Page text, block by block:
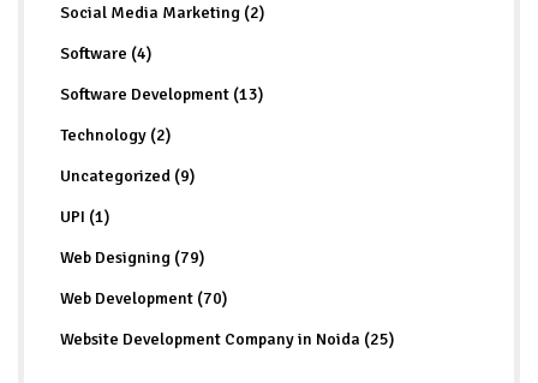
Social Media Marketing (2)
Software (4)
Software Development (13)
Technology (2)
Uncategorized (9)
UPI (1)
Web Designing (79)
Web Development (70)
Website Development Company in Noida (25)